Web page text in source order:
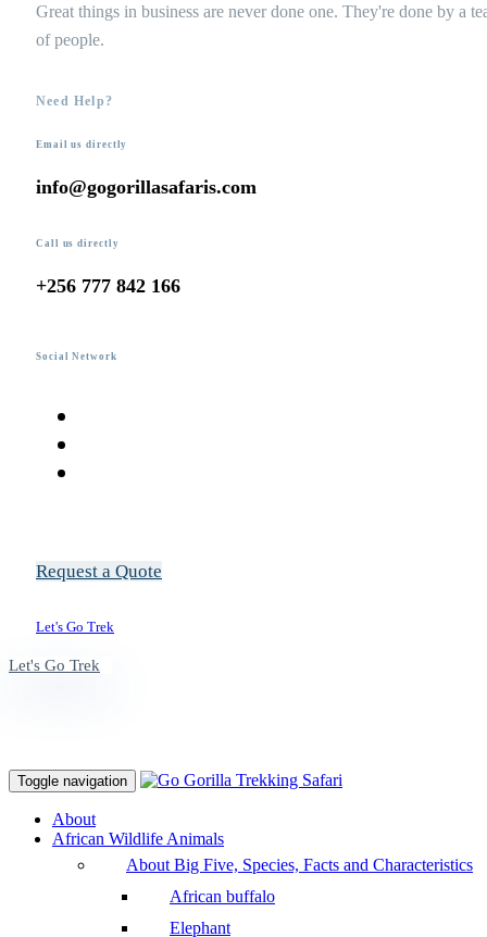
Great things in business are never done one. They're done by a
of people.
Need Help?
Email us directly
info@gogorillasafaris.com
Call us directly
+256 777 842 166
Social Network
Request a Quote
Let's Go Trek
Let's Go Trek
Toggle navigation
About
African Wildlife Animals
About Big Five, Species, Facts and Characteristics
African buffalo
Elephant